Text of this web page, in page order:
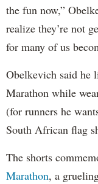
the fun now,”
realize they’re not
for many of us
Obelkevich said he
Marathon while
(for runners he
South African flag
The shorts
Marathon, a